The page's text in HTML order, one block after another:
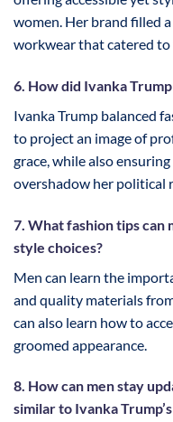
women. Her brand filled
workwear that catered to
6. How did Ivanka
Ivanka Trump balanced
to project an image of
grace, while also
overshadow her political
7. What fashion tips can
style choices?
Men can learn the
and quality materials
can also learn how to
groomed appearance.
8. How can men stay
similar to Ivanka